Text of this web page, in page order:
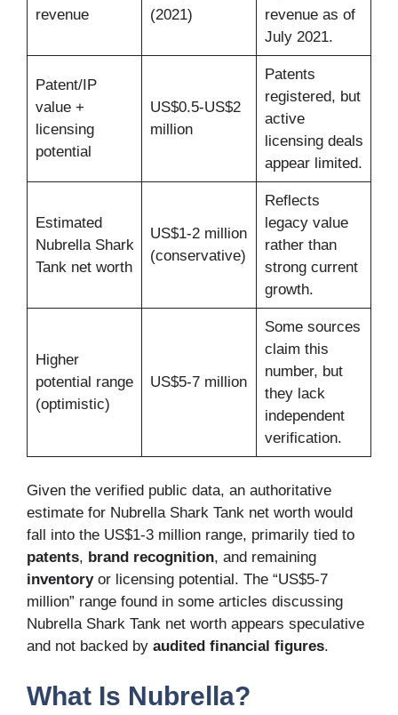
revenue
(2021)
revenue as of
July 2021.
Patent/IP
value +
licensing
potential
US$0.5-US$2
million
Patents
registered, but
active
licensing deals
appear limited.
Estimated
Nubrella Shark
Tank net worth
US$1-2 million
(conservative)
Reflects
legacy value
rather than
strong current
growth.
Higher
potential range
(optimistic)
US$5-7 million
Some sources
claim this
number, but
they lack
independent
verification.
Given the verified public data, an authoritative
estimate for Nubrella Shark Tank net worth would
fall into the US$1-3 million range, primarily tied to
patents, brand recognition, and remaining
inventoryor licensing potential. The “US$5-7
million” range found in some articles discussing
Nubrella Shark Tank net worth appears speculative
and not backed by audited financial figures.
What Is Nubrella?